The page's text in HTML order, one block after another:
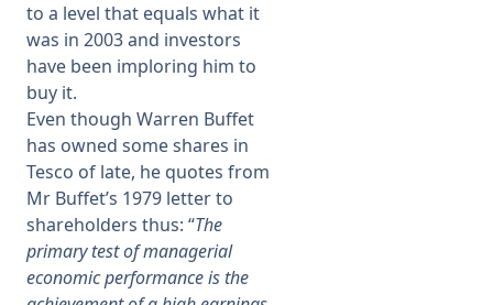
to a level that equals what it
was in 2003 and investors
have been imploring him to
buy it.
Even though Warren Buffet
has owned some shares in
Tesco of late, he quotes from
Mr Buffet’s 1979 letter to
shareholders thus: “The
primary test of managerial
economic performance is the